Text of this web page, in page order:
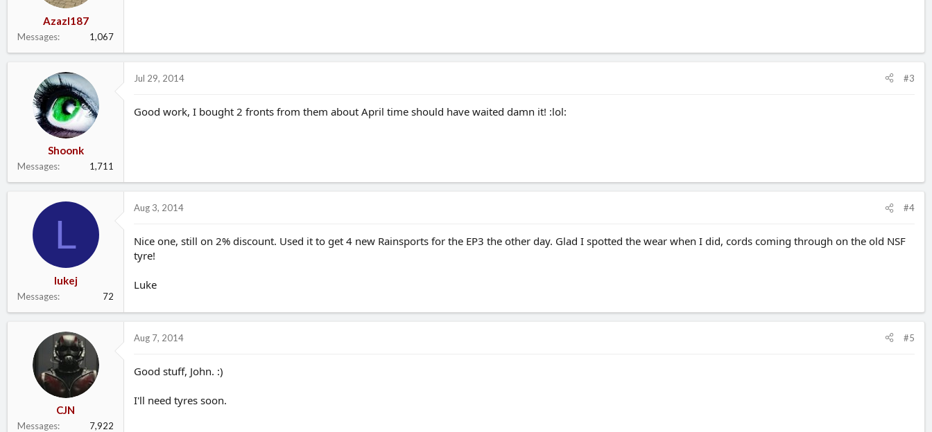
Azazl187
Messages 1,067
Shoonk
Messages 1,711
Jul 29, 2014 #3
Good work, I bought 2 fronts from them about April time should have waited damn it! :lol:
L
lukej
Messages 72
Aug 3, 2014 #4
Nice one, still on 2% discount. Used it to get 4 new Rainsports for the EP3 the other day. Glad I spotted the wear when I did, cords coming through on the old NSF
tyre!
Luke
CJN
Messages 7,922
Aug 7, 2014 #5
Good stuff, John. :)
I'll need tyres soon.